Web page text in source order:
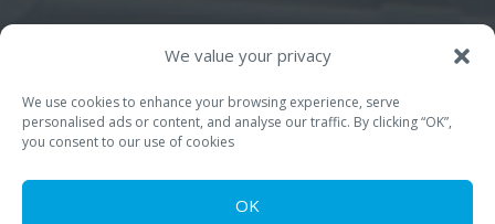
We value your privacy
We use cookies to enhance your browsing experience, serve
personalised ads or content, and analyse our traffic. By clicking “OK”,
you consent to our use of cookies
OK
Quick Links